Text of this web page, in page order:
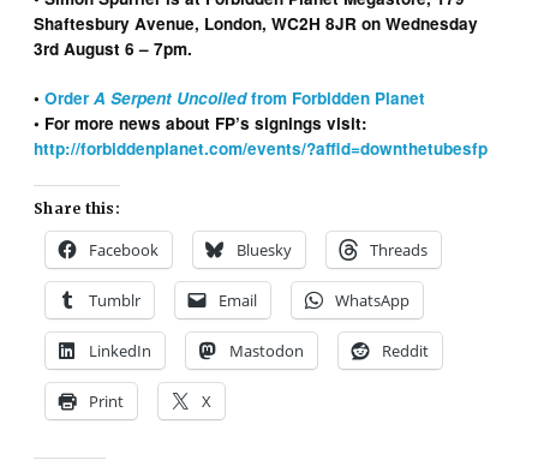
Shaftesbury Avenue, London, WC2H 8JR on Wednesday
3rd August 6 – 7pm.
•OrderA Serpent Uncoiledfrom Forbidden Planet
• For more news about FP’s signings visit:
http://forbiddenplanet.com/events/?affid=downthetubesfp
Share this:
Facebook Bluesky Threads
Tumblr Email WhatsApp
LinkedIn Mastodon Reddit
Print X